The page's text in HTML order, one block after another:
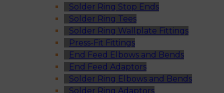
Solder Ring Stop Ends
Solder Ring Tees
Solder Ring Wallplate Fittings
Press-Fit Fittings
End Feed Elbows and Bends
End Feed Adaptors
Solder Ring Elbows and Bends
Solder Ring Adaptors